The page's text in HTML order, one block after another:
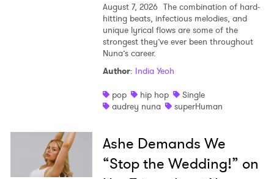
August 7, 2026 The combination of hard-
hitting beats, infectious melodies, and
unique lyrical flows are some of the
strongest they’ve ever been throughout
Nuna’s career.
Author: India Yeoh
pop
hip hop
Single
audrey nuna
superHuman
Ashe Demands We
“Stop the Wedding!” on